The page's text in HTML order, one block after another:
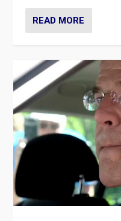
READ MORE